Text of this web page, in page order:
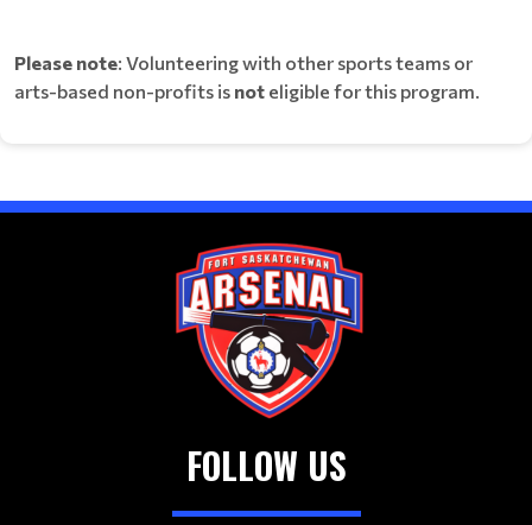
Please note: Volunteering with other sports teams or
arts-based non-profits is not eligible for this program.
FOLLOW US